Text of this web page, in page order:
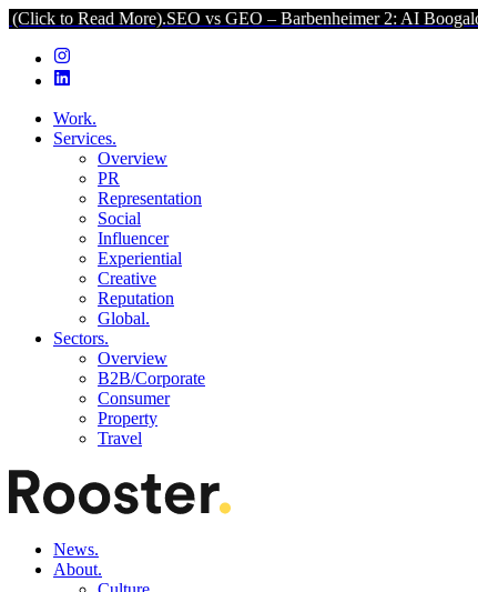
More).SEO vs GEO – Barbenheimer 2: AI Boogaloo (Click
Work.
Services.
Overview
PR
Representation
Social
Influencer
Experiential
Creative
Reputation
Global.
Sectors.
Overview
B2B/Corporate
Consumer
Property
Travel
News.
About.